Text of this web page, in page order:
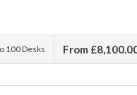
100 Desks From